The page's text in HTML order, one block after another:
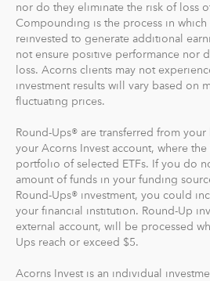
within your Invest account.
Round-Ups® will always be
primary checking account.
Recurring Investments allow you
And you can make one-time
boost your account value. When
profile, we'll suggest a portfolio
to a few questions, but you can
The portfolio recommendation is
goal to maximize potential
risk.
nor do they eliminate the risk of loss
Compounding is the process in which
reinvested to generate additional
not ensure positive performance nor
loss. Acorns clients may not
investment results will vary based on
fluctuating prices.
Round-Ups® are transferred from
your Acorns Invest account, where
portfolio of selected ETFs. If you do
amount of funds in your funding
Round-Ups® investment, you could
your financial institution. Round-Up
external account, will be processed
Ups reach or exceed $5.
Acorns Invest is an individual